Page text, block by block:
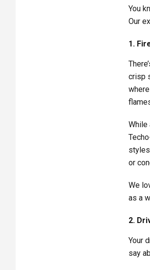
You
Our
1.
crisp
While
or
We
as a
2.
Your
say